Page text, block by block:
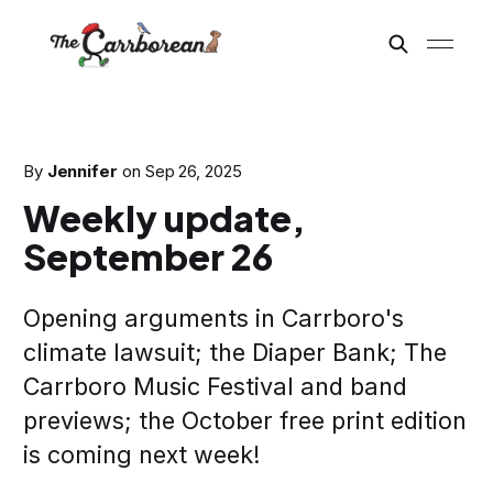
By Jennifer on Sep 26, 2025
Weekly update,
September 26
Opening arguments in Carrboro's
climate lawsuit; the Diaper Bank; The
Carrboro Music Festival and band
previews; the October free print edition
is coming next week!